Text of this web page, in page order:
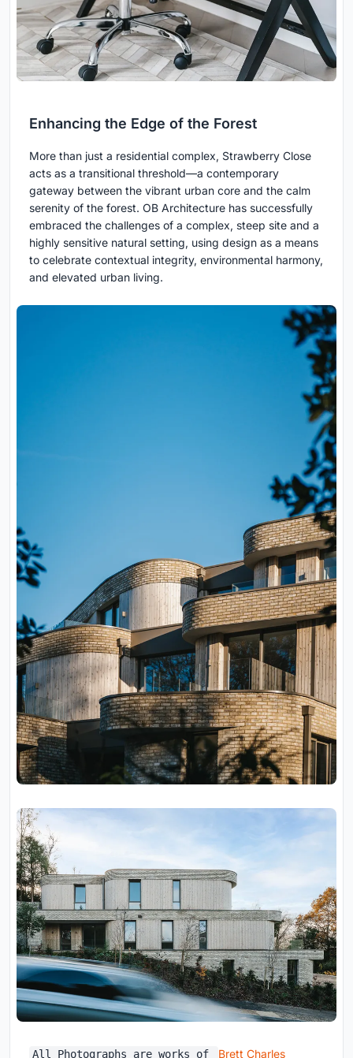
Enhancing the Edge of the Forest
More than just a residential complex, Strawberry Close
acts as a transitional threshold—a contemporary
gateway between the vibrant urban core and the calm
serenity of the forest. OB Architecture has successfully
embraced the challenges of a complex, steep site and a
highly sensitive natural setting, using design as a means
to celebrate contextual integrity, environmental harmony,
and elevated urban living.
All Photographs are works of Brett Charles